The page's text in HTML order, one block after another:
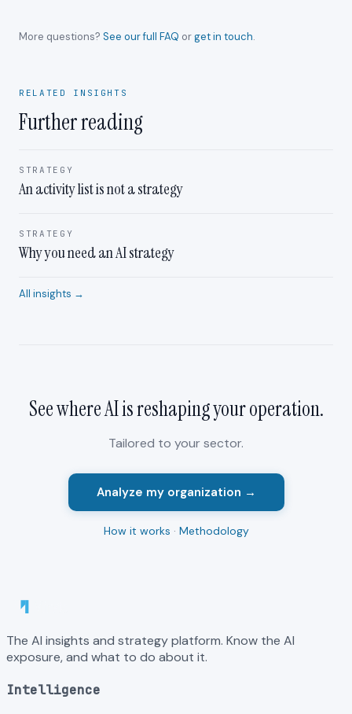
More questions? See our full FAQ orget in touch.
RELATED INSIGHTS
Further reading
STRATEGY
An activity list is not a strategy
STRATEGY
Why you need an AI strategy
All insights →
See where AI is reshaping youroperation.
Tailored to your sector.
Analyze my organization →
How it works · Methodology
The AI insights and strategy platform. Know the AI
exposure, and what to do about it.
Intelligence